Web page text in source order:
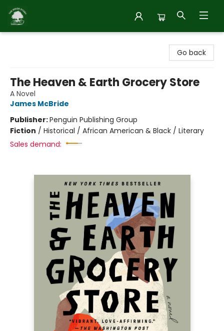
Go back
The Heaven & Earth Grocery Store
A Novel
James McBride
Publisher:Penguin Publishing Group
Fiction / Historical / African American & Black / Literary
Sales demand: